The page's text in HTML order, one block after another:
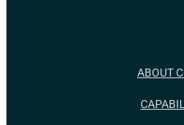
ABOUT